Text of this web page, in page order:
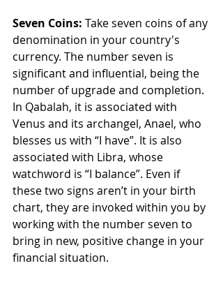
Seven Coins: Take seven coins of any
denomination in your country's
currency. The number seven is
significant and influential, being the
number of upgrade and completion.
In Qabalah, it is associated with
Venus and its archangel, Anael, who
blesses us with “I have”. It is also
associated with Libra, whose
watchword is “I balance”. Even if
these two signs aren’t in your birth
chart, they are invoked within you by
working with the number seven to
bring in new, positive change in your
financial situation.